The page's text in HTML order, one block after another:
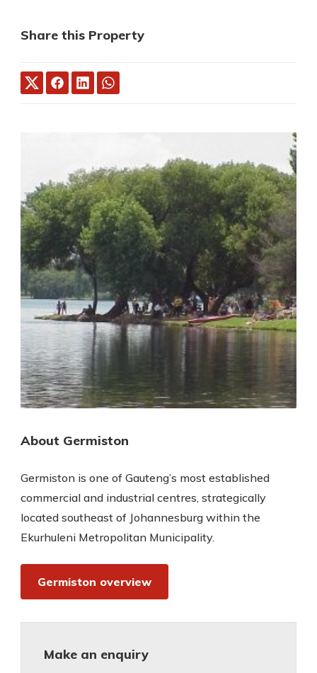
Share this Property
About Germiston
Germiston is one of Gauteng’s most established
commercial and industrial centres, strategically
located southeast of Johannesburg within the
Ekurhuleni Metropolitan Municipality.
Germiston overview
Make an enquiry